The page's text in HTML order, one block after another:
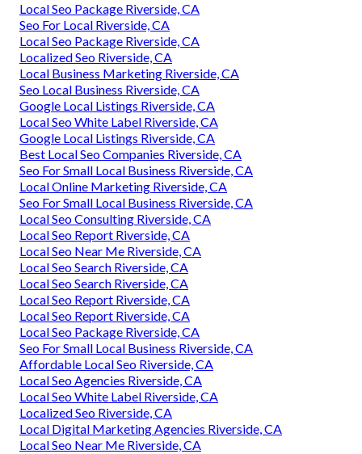
Local Seo Package Riverside, CA
Seo For Local Riverside, CA
Local Seo Package Riverside, CA
Localized Seo Riverside, CA
Local Business Marketing Riverside, CA
Seo Local Business Riverside, CA
Google Local Listings Riverside, CA
Local Seo White Label Riverside, CA
Google Local Listings Riverside, CA
Best Local Seo Companies Riverside, CA
Seo For Small Local Business Riverside, CA
Local Online Marketing Riverside, CA
Seo For Small Local Business Riverside, CA
Local Seo Consulting Riverside, CA
Local Seo Report Riverside, CA
Local Seo Near Me Riverside, CA
Local Seo Search Riverside, CA
Local Seo Search Riverside, CA
Local Seo Report Riverside, CA
Local Seo Report Riverside, CA
Local Seo Package Riverside, CA
Seo For Small Local Business Riverside, CA
Affordable Local Seo Riverside, CA
Local Seo Agencies Riverside, CA
Local Seo White Label Riverside, CA
Localized Seo Riverside, CA
Local Digital Marketing Agencies Riverside, CA
Local Seo Near Me Riverside, CA